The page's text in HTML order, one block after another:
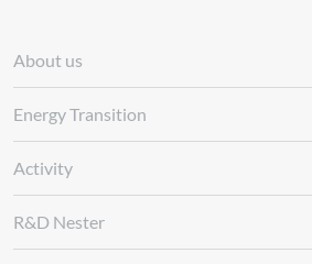
About us
Energy Transition
Activity
R&D Nester